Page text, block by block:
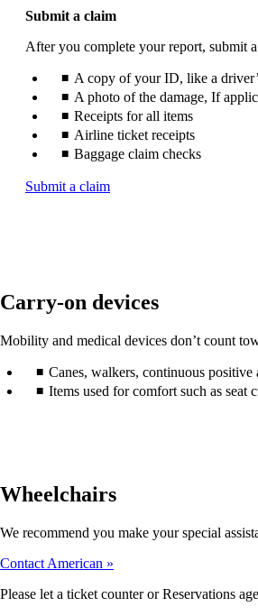
Submit a claim
After you complete your report, submit
A copy of your ID, like a
A photo of the damage, If
Receipts for all items
Airline ticket receipts
Baggage claim checks
Submit a claimOpens
that
meet
accessibility
guidelines.
Carry-on devices
Mobility and medical devices don’t count
Canes, walkers, continuous positive
Items used for comfort such as seat
Wheelchairs
We recommend you make your special
Contact American
Please let a ticket counter or Reservations